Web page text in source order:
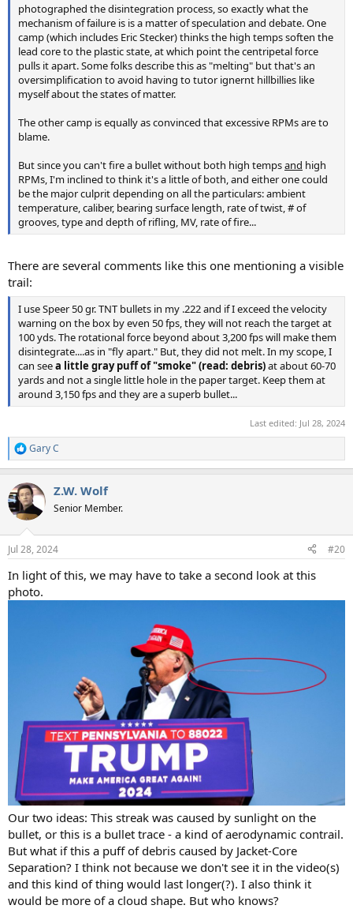
photographed the disintegration process, so exactly what the
mechanism of failure is is a matter of speculation and debate. One
camp (which includes Eric Stecker) thinks the high temps soften the
lead core to the plastic state, at which point the centripetal force
pulls it apart. Some folks describe this as "melting" but that's an
oversimplification to avoid having to tutor ignernt hillbillies like
myself about the states of matter.
The other camp is equally as convinced that excessive RPMs are to
blame.
But since you can't fire a bullet without both high tempsand high
RPMs, I'm inclined to think it's a little of both, and either one could
be the major culprit depending on all the particulars: ambient
temperature, caliber, bearing surface length, rate of twist, # of
grooves, type and depth of rifling, MV, rate of fire...
There are several comments like this one mentioning a visible
trail:
I use Speer 50 gr. TNT bullets in my .222 and if I exceed the velocity
warning on the box by even 50 fps, they will not reach the target at
100 yds. The rotational force beyond about 3,200 fps will make them
disintegrate....as in "fly apart." But, they did not melt. In my scope, I
can seea little gray puff of "smoke" (read: debris)at about 60-70
yards and not a single little hole in the paper target. Keep them at
around 3,150 fps and they are a superb bullet...
Last edited: Jul 28, 2024
R
e
c
t
i
n
s
Gary C
Z.W. Wolf
Senior Member.
Jul 28, 2024 #20
In light of this, we may have to take a second look at this
photo.
Our two ideas: This streak was caused by sunlight on the
bullet, or this is a bullet trace - a kind of aerodynamic contrail.
But what if this a puff of debris caused by Jacket-Core
Separation? I think not because we don't see it in the video(s)
and this kind of thing would last longer(?). I also think it
would be more of a cloud shape. But who knows?